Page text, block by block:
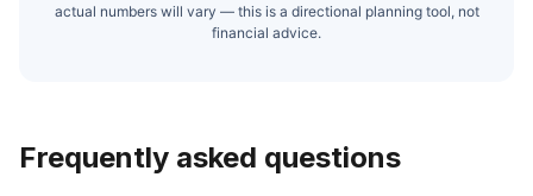
actual numbers will vary — this is a directional planning tool, not
financial advice.
Frequently asked questions